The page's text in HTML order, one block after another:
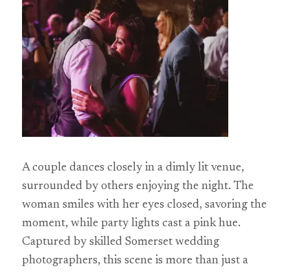
A couple dances closely in a dimly lit venue,
surrounded by others enjoying the night. The
woman smiles with her eyes closed, savoring the
moment, while party lights cast a pink hue.
Captured by skilled Somerset wedding
photographers, this scene is more than just a